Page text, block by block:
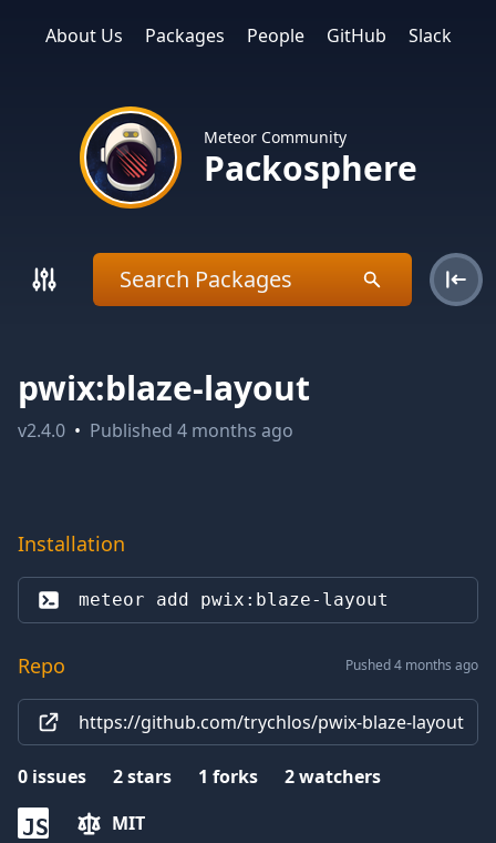
About Us Packages People GitHub Slack
Meteor Community
Packosphere
pwix:blaze-layout
v2.4.0 • Published 4 months ago
Installation
meteor add pwix:blaze-layout
Repo Pushed 4 months ago
https://github.com/trychlos/pwix-blaze-layout
0 issues 2stars 1 forks 2watchers
JS MIT